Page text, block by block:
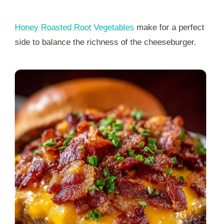
Honey Roasted Root Vegetables make for a perfect
side to balance the richness of the cheeseburger.